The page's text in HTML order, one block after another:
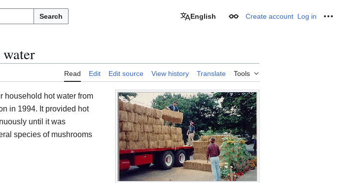
Search English Appearance
Create account Log in
water
Read Edit Edit source View history Translate Tools
household hot water from
in 1994. It provided hot
until it was
species of mushrooms